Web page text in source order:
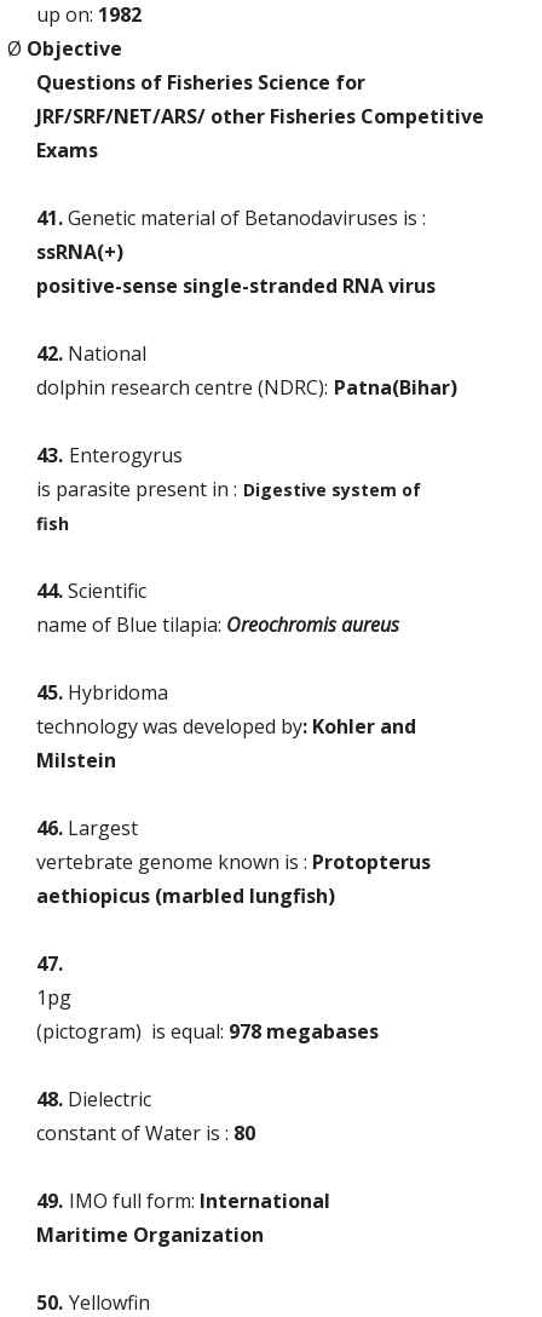
up on: 1982
Ø Objective
Questions of Fisheries Science for
JRF/SRF/NET/ARS/ other Fisheries Competitive
Exams
41.Genetic material of Betanodaviruses is :
ssRNA(+)
positive-sense single-stranded RNA virus
42. National
dolphin research centre (NDRC): Patna(Bihar)
43. Enterogyrus
is parasite present in : Digestive system of
fish
44.Scientific
name of Blue tilapia: Oreochromis aureus
45. Hybridoma
technology was developed by: Kohler and
Milstein
46. Largest
vertebrate genome known is : Protopterus
aethiopicus (marbled lungfish)
47.
1pg
(pictogram) is equal: 978 megabases
48. Dielectric
constant of Water is : 80
49. IMO full form: International
Maritime Organization
50. Yellowfin